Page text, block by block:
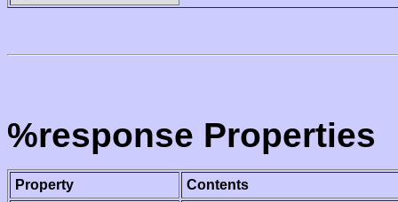
%response Properties
Property
Contents